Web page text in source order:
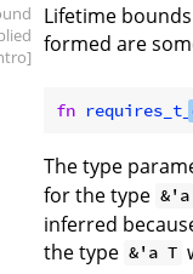
Lifetime
formed are
fn requires_t_
The type
for the type
inferred
the type &'a T